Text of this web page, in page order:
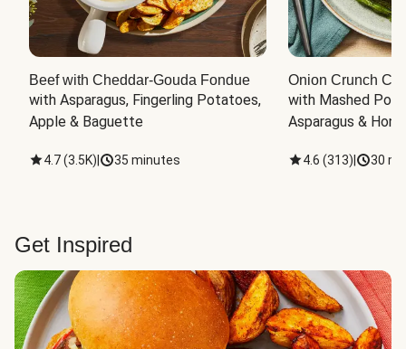
Beef with Cheddar-Gouda Fondue
with Asparagus, Fingerling Potatoes,
Apple & Baguette
4.7(3.5K) 35 minutes
Onion Crunch
with Mashed
Asparagus &
4.6 (313) 30
Get Inspired